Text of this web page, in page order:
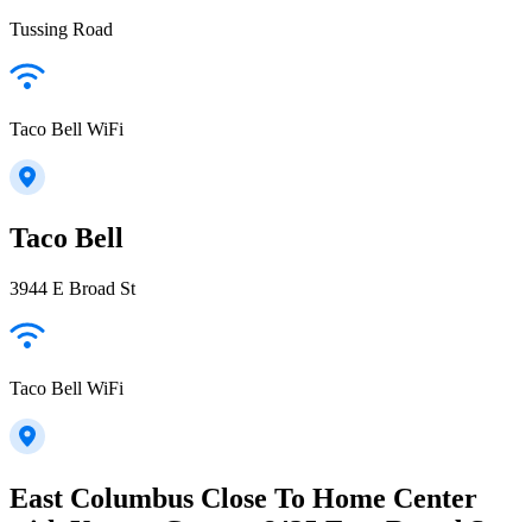
Tussing Road
Taco Bell WiFi
Taco Bell
3944 E Broad St
Taco Bell WiFi
East Columbus Close To Home Center